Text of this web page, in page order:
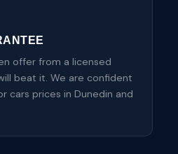
offer from a licensed
beat it. We are confident
cars prices in Dunedin and